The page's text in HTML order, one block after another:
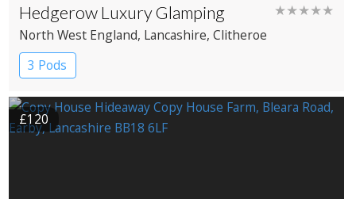
Hedgerow Luxury Glamping ★★★★★
North West England, Lancashire, Clitheroe
3 Pods
£120